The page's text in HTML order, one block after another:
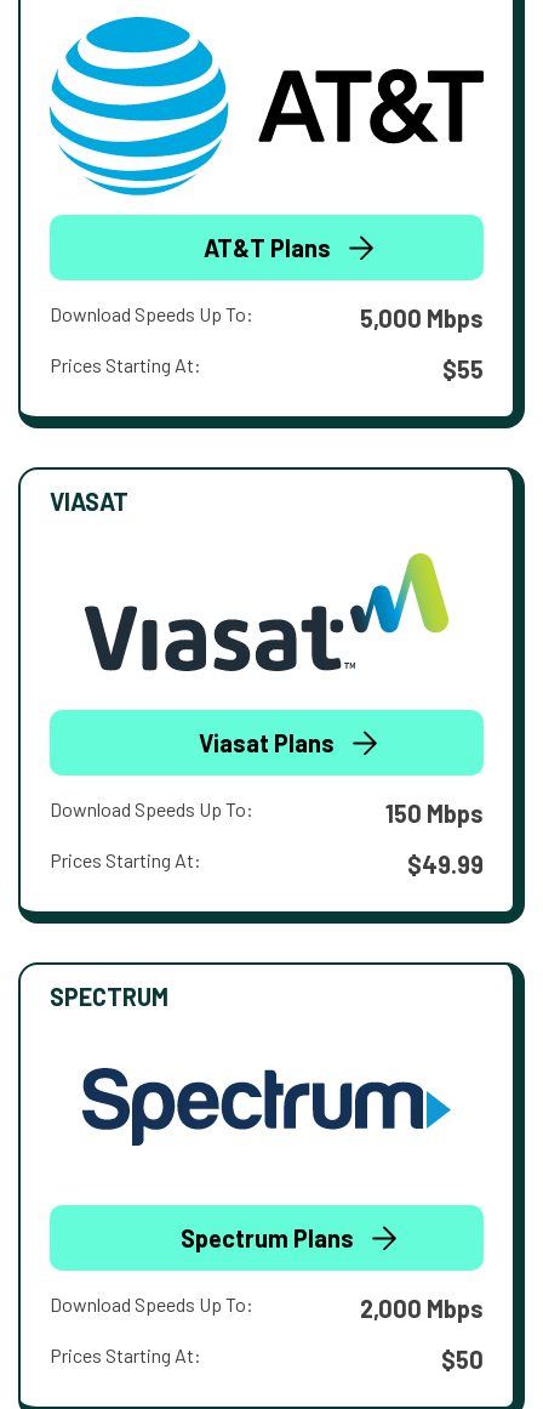
AT&T Plans
Download Speeds Up To: 5,000 Mbps
Prices Starting At: $55
VIASAT
Viasat Plans
Download Speeds Up To: 150 Mbps
Prices Starting At: $49.99
SPECTRUM
Spectrum Plans
Download Speeds Up To: 2,000 Mbps
Prices Starting At: $50